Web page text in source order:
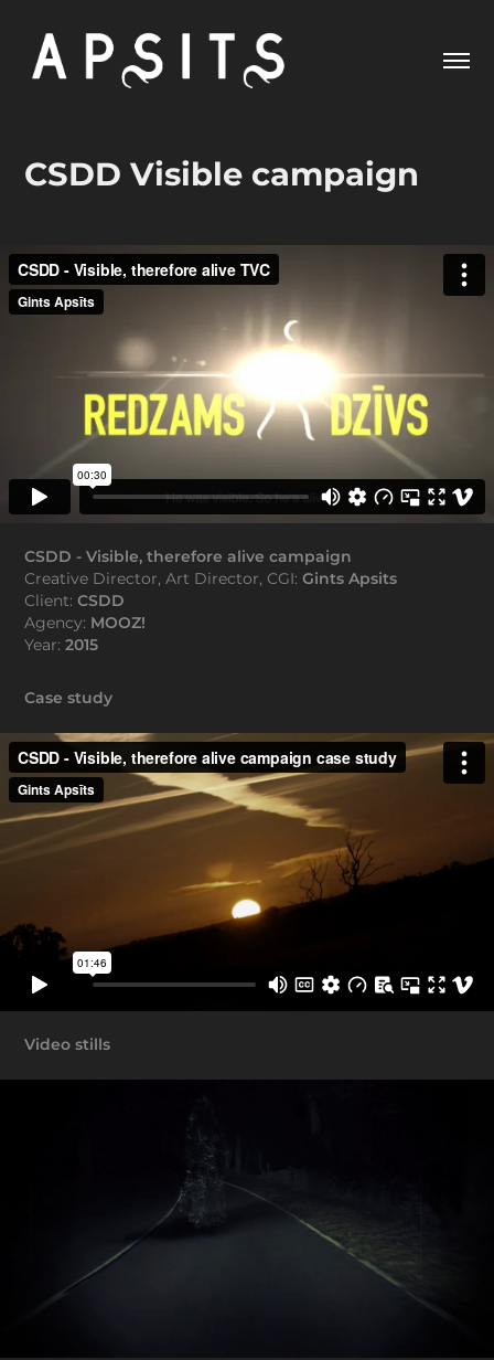
CSDD Visible campaign
CSDD - Visible, therefore alive campaign
Creative Director, Art Director, CGI:Gints Apsits
Client:CSDD
Agency: MOOZ!
Year:2015
Case study
Video stills